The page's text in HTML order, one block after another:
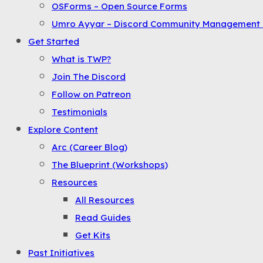
OSForms – Open Source Forms
Umro Ayyar – Discord Community Management
Get Started
What is TWP?
Join The Discord
Follow on Patreon
Testimonials
Explore Content
Arc (Career Blog)
The Blueprint (Workshops)
Resources
All Resources
Read Guides
Get Kits
Past Initiatives